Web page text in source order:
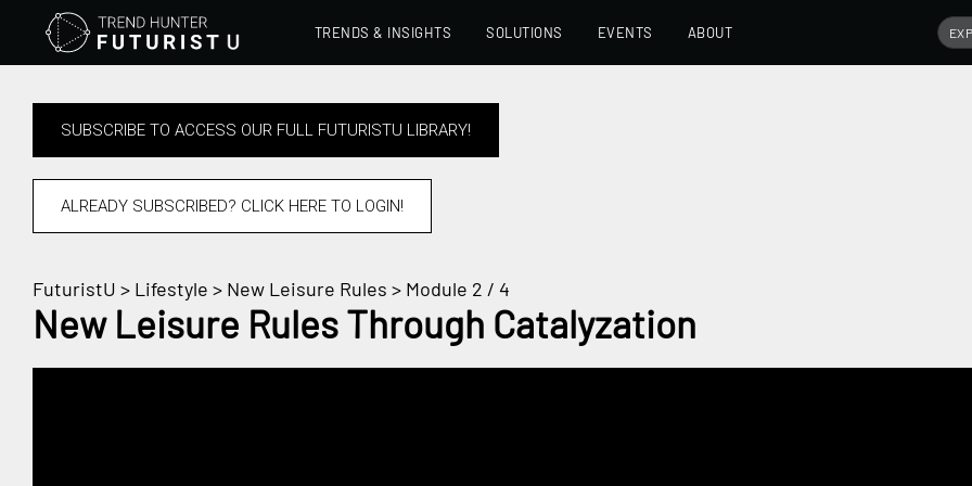
TRENDS & INSIGHTS SOLUTIONS EVENTS ABOUT
SUBSCRIBE TO ACCESS OUR FULL FUTURISTU LIBRARY!
ALREADY SUBSCRIBED? CLICK HERE TO LOGIN!
FuturistU > Lifestyle > New Leisure Rules > Module 2 / 4
New Leisure Rules Through Catalyzation